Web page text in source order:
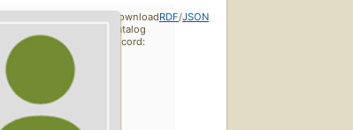
Download
catalog
record:
RDF/JSON